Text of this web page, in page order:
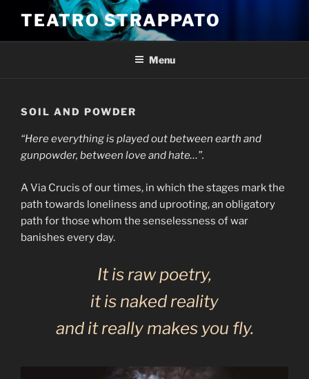
content
TEATRO STRAPPATO
Menu
SOIL AND POWDER
“Here everything is played out between earth and
gunpowder, between love and hate…”.
A Via Crucis of our times, in which the stages mark the
path towards loneliness and uprooting, an obligatory
path for those whom the senselessness of war
banishes every day.
It is raw poetry,
it is naked reality
and it really makes you fly.